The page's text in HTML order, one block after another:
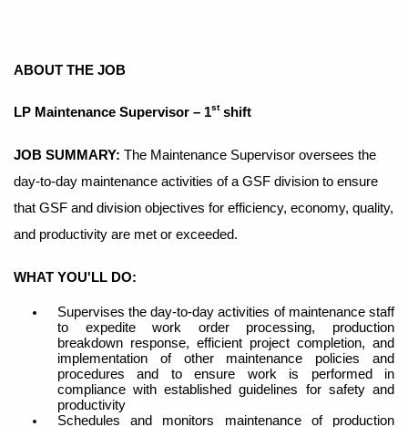
ABOUT THE JOB
LP Maintenance Supervisor – 1stshift
JOB SUMMARY: The Maintenance Supervisor oversees the
day-to-day maintenance activities of a GSF division to ensure
that GSF and division objectives for efficiency, economy, quality,
and productivity are met or exceeded.
WHAT YOU'LL DO:
Supervises the day-to-day activities of maintenance staff
to expedite work order processing, production
breakdown response, efficient project completion, and
implementation of other maintenance policies and
procedures and to ensure work is performed in
compliance with established guidelines for safety and
productivity
Schedules and monitors maintenance of production